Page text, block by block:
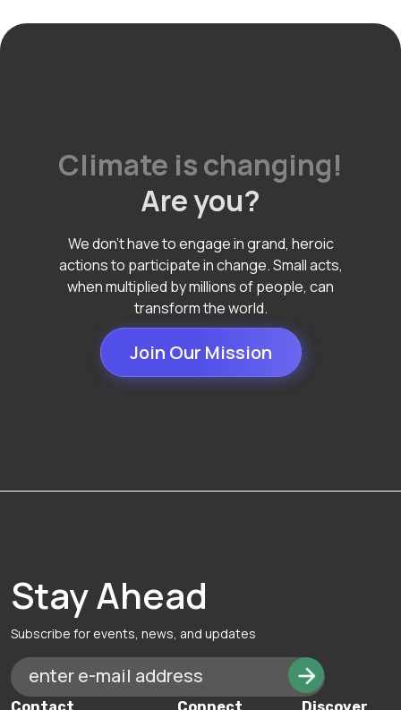
Climate is changing!
Are you?
We don't have to engage in grand, heroic
actions to participate in change. Small acts,
when multiplied by millions of people, can
transform the world.
Join Our Mission
Stay Ahead
Subscribe for events, news, and updates
Contact Connect Discover